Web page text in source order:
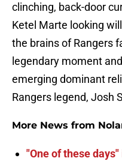
clinching, back-door
Ketel Marte looking
the brains of Rangers
legendary moment
emerging dominant
Rangers legend, Josh
More News from
"One of these